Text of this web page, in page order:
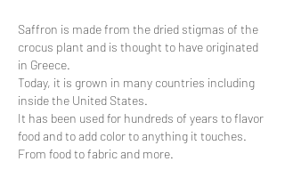
Saffron is made from the dried stigmas of the
crocus plant and is thought to have originated
in Greece.
Today, it is grown in many countries including
inside the United States.
It has been used for hundreds of years to flavor
food and to add color to anything it touches.
From food to fabric and more.